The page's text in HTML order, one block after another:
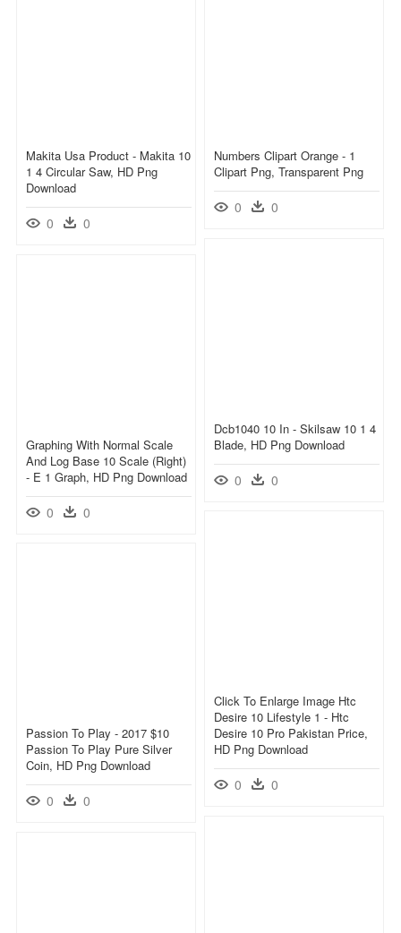
Makita Usa Product - Makita 10
1 4 Circular Saw, HD Png
Download
0 0
Numbers Clipart Orange - 1
Clipart Png, Transparent Png
0 0
Dcb1040 10 In - Skilsaw 10 1 4
Blade, HD Png Download
0 0
Graphing With Normal Scale
And Log Base 10 Scale (right)
- E 1 Graph, HD Png Download
0 0
Click To Enlarge Image Htc
Desire 10 Lifestyle 1 - Htc
Desire 10 Pro Pakistan Price,
HD Png Download
0 0
Passion To Play - 2017 $10
Passion To Play Pure Silver
Coin, HD Png Download
0 0